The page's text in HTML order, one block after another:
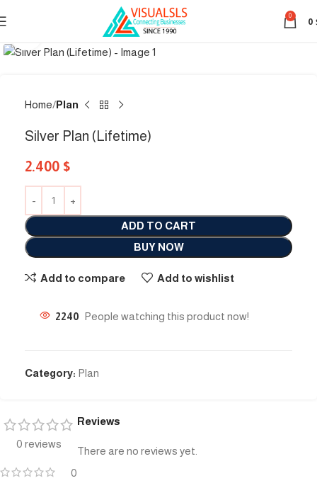
0
0
Click to enlarge
Home Plan
Silver Plan (Lifetime)
2.400 $
ADD TO CART
BUY NOW
Add to compare Add to wishlist
2240 People watching this product now!
Category: Plan
0 reviews
0
Reviews
There are no reviews yet.